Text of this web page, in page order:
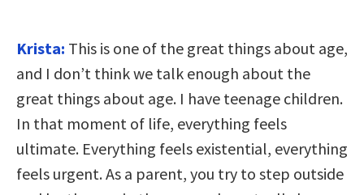
Krista: This is one of the great things about age,
and I don’t think we talk enough about the
great things about age. I have teenage children.
In that moment of life, everything feels
ultimate. Everything feels existential, everything
feels urgent. As a parent, you try to step outside